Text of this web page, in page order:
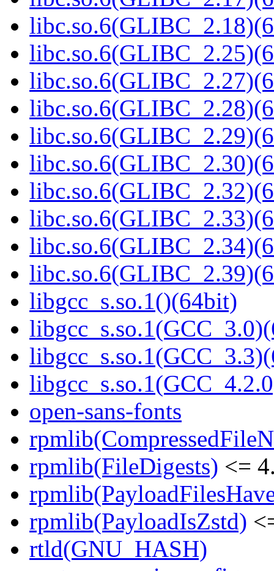
libgcc_s.so.1()(64bit)
open-sans-fonts
rpmlib(FileDigests) <=
rpmlib(PayloadIsZstd)
rtld(GNU_HASH)